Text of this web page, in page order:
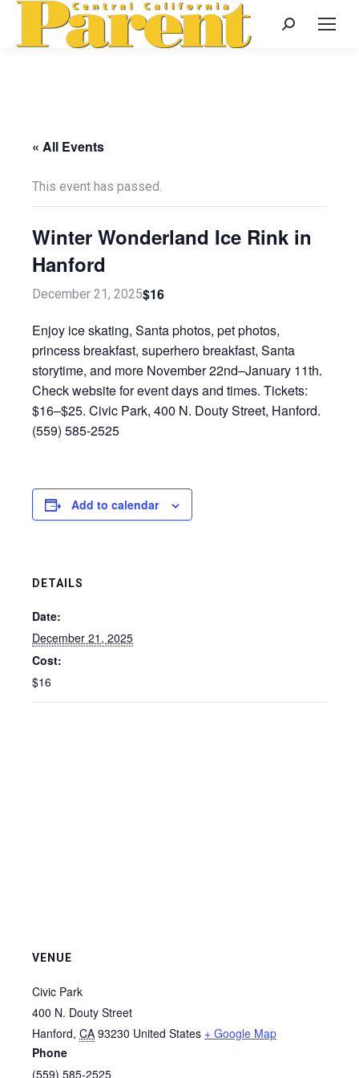
Search:
« All Events
This event has passed.
Winter Wonderland Ice Rink in
Hanford
December 21, 2025$16
Enjoy ice skating, Santa photos, pet photos,
princess breakfast, superhero breakfast, Santa
storytime, and more November 22nd–January 11th.
Check website for event days and times. Tickets:
$16–$25. Civic Park, 400 N. Douty Street, Hanford.
(559) 585-2525
Add to calendar
DETAILS
Date:
December 21, 2025
Cost:
$16
VENUE
Civic Park
400 N. Douty Street
Hanford, CA 93230 United States + Google Map
Phone
(559) 585-2525